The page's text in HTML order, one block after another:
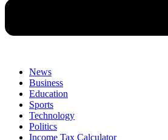
News
Business
Education
Sports
Technology
Politics
Income Tax Calculator